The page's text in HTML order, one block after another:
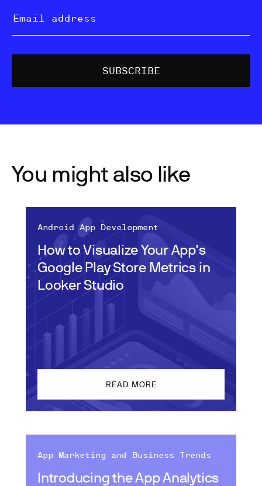
You might also like
How to Visualize Your App’s
Google Play Store Metrics in
Looker Studio
Android App Development
READ MORE
Introducing the App Analytics
App Marketing and Business Trends